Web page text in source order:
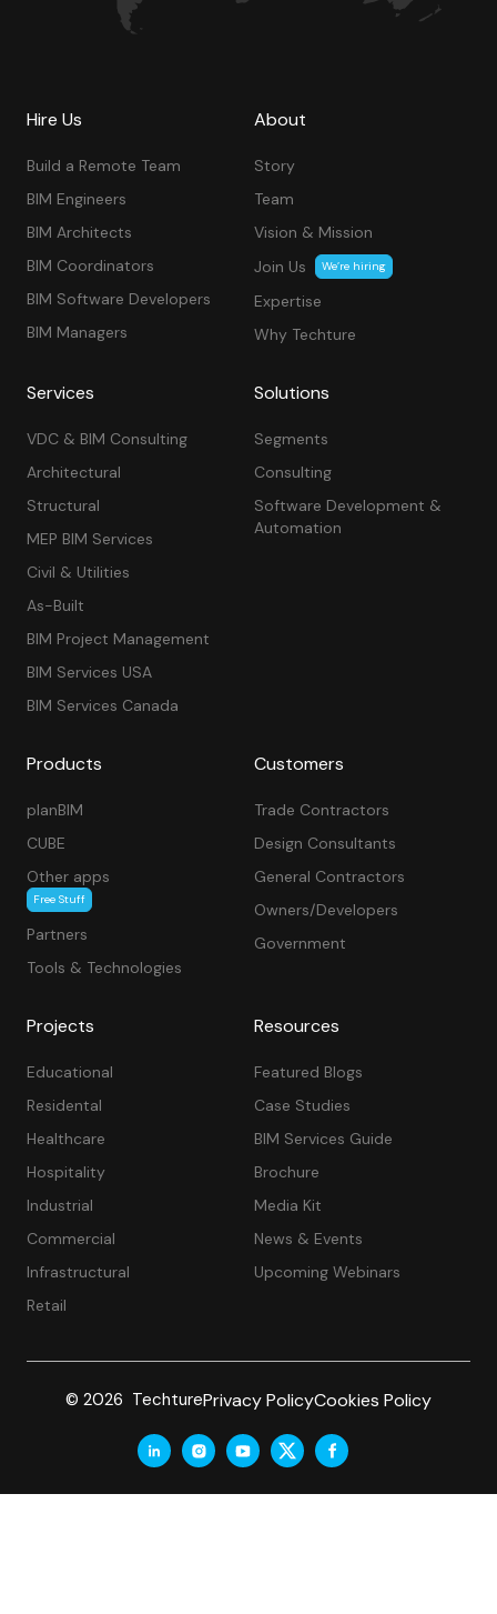
Hire Us
Build a Remote Team
BIM Engineers
BIM Architects
BIM Coordinators
BIM Software Developers
BIM Managers
About
Story
Team
Vision & Mission
Join Us
We’re hiring
Expertise
Why Techture
Services
VDC & BIM Consulting
Architectural
Structural
MEP BIM Services
Civil & Utilities
As-Built
BIM Project Management
BIM Services USA
BIM Services Canada
Solutions
Segments
Consulting
Software Development &
Automation
Products
planBIM
CUBE
Other apps
Free Stuff
Partners
Tools & Technologies
Customers
Trade Contractors
Design Consultants
General Contractors
Owners/Developers
Government
Projects
Educational
Residental
Healthcare
Hospitality
Industrial
Commercial
Infrastructural
Retail
Resources
Featured Blogs
Case Studies
BIM Services Guide
Brochure
Media Kit
News & Events
Upcoming Webinars
© 2026 TechturePrivacy PolicyCookies Policy